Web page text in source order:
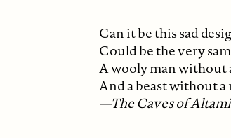
Can it be this sad
Could be the very
A wooly man without
And a beast without a
—The Caves of